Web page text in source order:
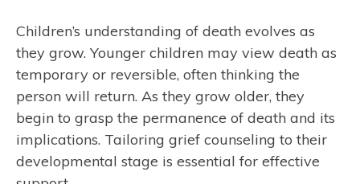
Children’s understanding of death evolves as
they grow. Younger children may view death as
temporary or reversible, often thinking the
person will return. As they grow older, they
begin to grasp the permanence of death and its
implications. Tailoring grief counseling to their
developmental stage is essential for effective